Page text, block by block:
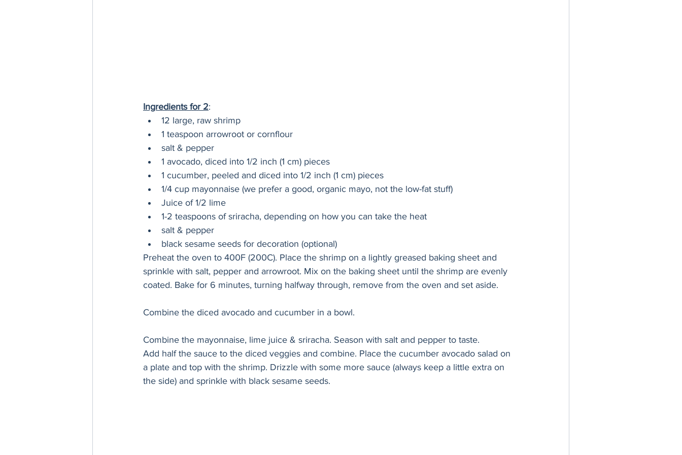
Ingredients for 2:
12 large, raw shrimp
1 teaspoon arrowroot or cornflour
salt & pepper
1 avocado, diced into 1/2 inch (1 cm) pieces
1 cucumber, peeled and diced into 1/2 inch (1 cm) pieces
1/4 cup mayonnaise (we prefer a good, organic mayo, not the low-fat stuff)
Juice of 1/2 lime
1-2 teaspoons of sriracha, depending on how you can take the heat
salt & pepper
black sesame seeds for decoration (optional)
Preheat the oven to 400F (200C). Place the shrimp on a lightly greased baking sheet and
sprinkle with salt, pepper and arrowroot. Mix on the baking sheet until the shrimp are evenly
coated. Bake for 6 minutes, turning halfway through, remove from the oven and set aside.
Combine the diced avocado and cucumber in a bowl.
Combine the mayonnaise, lime juice & sriracha. Season with salt and pepper to taste.
Add half the sauce to the diced veggies and combine. Place the cucumber avocado salad on
a plate and top with the shrimp. Drizzle with some more sauce (always keep a little extra on
the side) and sprinkle with black sesame seeds.